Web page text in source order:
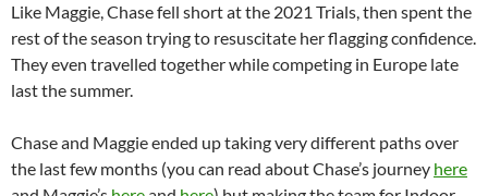
Like Maggie, Chase fell short at the 2021 Trials, then spent the
rest of the season trying to resuscitate her flagging confidence.
They even travelled together while competing in Europe late
last the summer.
Chase and Maggie ended up taking very different paths over
the last few months (you can read about Chase’s journey here